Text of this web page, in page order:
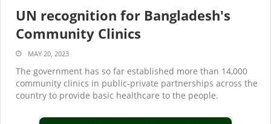
UN recognition for Bangladesh's
Community Clinics
MAY 20, 2023
The government has so far established more than 14,000
community clinics in public-private partnerships across the
country to provide basic healthcare to the people.